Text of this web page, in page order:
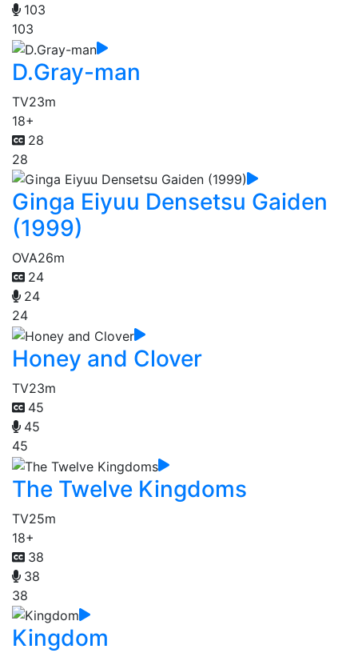
103
103
D.Gray-man
TV23m
18+
28
28
Ginga Eiyuu Densetsu Gaiden
(1999)
OVA26m
24
24
24
Honey and Clover
TV23m
45
45
45
The Twelve Kingdoms
TV25m
18+
38
38
38
Kingdom